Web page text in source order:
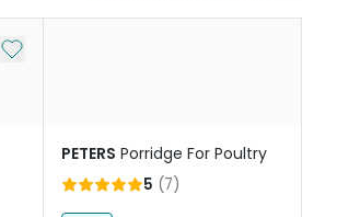
Add to My List
PETERS Porridge For Poultry
5 (7)